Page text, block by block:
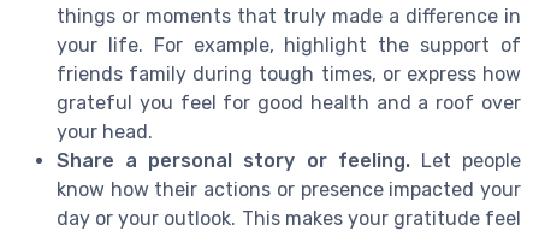
things or moments that truly made a difference in
your life. For example, highlight the support of
friends family during tough times, or express how
grateful you feel for good health and a roof over
your head.
Share a personal story or feeling.Let people
know how their actions or presence impacted your
day or your outlook. This makes your gratitude feel